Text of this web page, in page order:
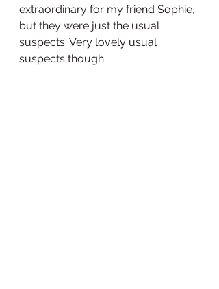
extraordinary for my friend Sophie,
but they were just the usual
suspects. Very lovely usual
suspects though.